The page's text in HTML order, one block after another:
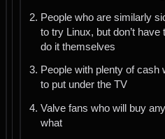
People who are similarly
to try Linux, but don’t
do it themselves
People with plenty of cash
to put under the TV
Valve fans who will buy
what